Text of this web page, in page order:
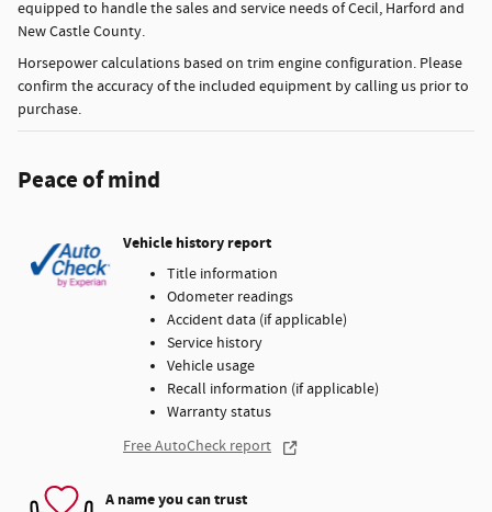
equipped to handle the sales and service needs of Cecil, Harford and
New Castle County.
Horsepower calculations based on trim engine configuration. Please
confirm the accuracy of the included equipment by calling us prior to
purchase.
Peace of mind
Vehicle history report
Title information
Odometer readings
Accident data (if applicable)
Service history
Vehicle usage
Recall information (if applicable)
Warranty status
Free AutoCheck report
A name you can trust